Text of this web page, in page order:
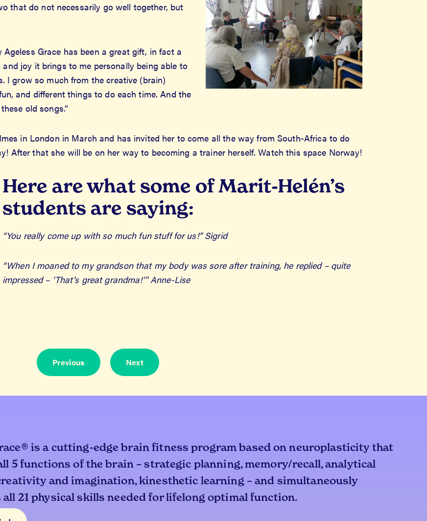
that do not necessarily go well together, but
Grace has been a great gift, in fact a
joy it brings to me personally being able to
I grow so much from the creative (brain)
and different things to do each time. And the
old songs.”
in London in March and has invited her to come all the way from South-Africa to do
After that she will be on her way to becoming a trainer herself. Watch this space Norway!
Here are what some of Marit-Helén’s
students are saying:
“You really come up with so much fun stuff for us!” Sigrid
“When I moaned to my grandson that my body was sore after training, he replied – quite
impressed – ‘That’s great grandma!’” Anne-Lise
Previous Next
is a cutting-edge brain fitness program based on neuroplasticity that
5 functions of the brain – strategic planning, memory/recall, analytical
and imagination, kinesthetic learning – and simultaneously
all 21 physical skills needed for lifelong optimal function.